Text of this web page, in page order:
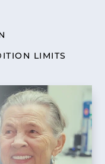
LIMITS